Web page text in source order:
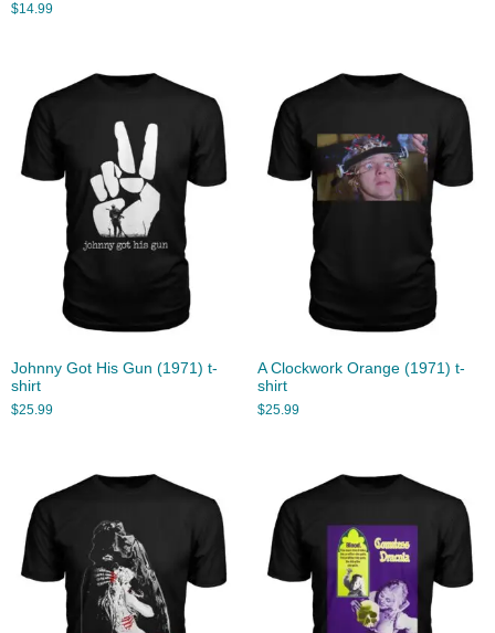
$14.99
Johnny Got His Gun (1971) t-
shirt
$25.99
A Clockwork Orange (1971) t-
shirt
$25.99